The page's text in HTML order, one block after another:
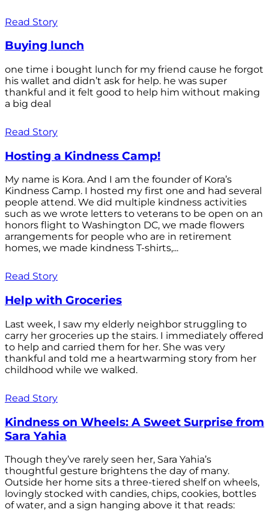
Read Story
Buying lunch
one time i bought lunch for my friend cause he forgot
his wallet and didn’t ask for help. he was super
thankful and it felt good to help him without making
a big deal
Read Story
Hosting a Kindness Camp!
My name is Kora. And I am the founder of Kora’s
Kindness Camp. I hosted my first one and had several
people attend. We did multiple kindness activities
such as we wrote letters to veterans to be open on an
honors flight to Washington DC, we made flowers
arrangements for people who are in retirement
homes, we made kindness T-shirts,...
Read Story
Help with Groceries
Last week, I saw my elderly neighbor struggling to
carry her groceries up the stairs. I immediately offered
to help and carried them for her. She was very
thankful and told me a heartwarming story from her
childhood while we walked.
Read Story
Kindness on Wheels: A Sweet Surprise from
Sara Yahia
Though they’ve rarely seen her, Sara Yahia’s
thoughtful gesture brightens the day of many.
Outside her home sits a three-tiered shelf on wheels,
lovingly stocked with candies, chips, cookies, bottles
of water, and a sign hanging above it that reads: